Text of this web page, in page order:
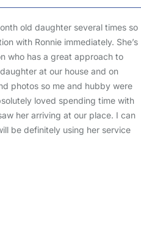
old daughter several times so
with Ronnie immediately. She’s
who has a great approach to
at our house and on
photos so me and hubby were
loved spending time with
her arriving at our place. I can
be definitely using her service